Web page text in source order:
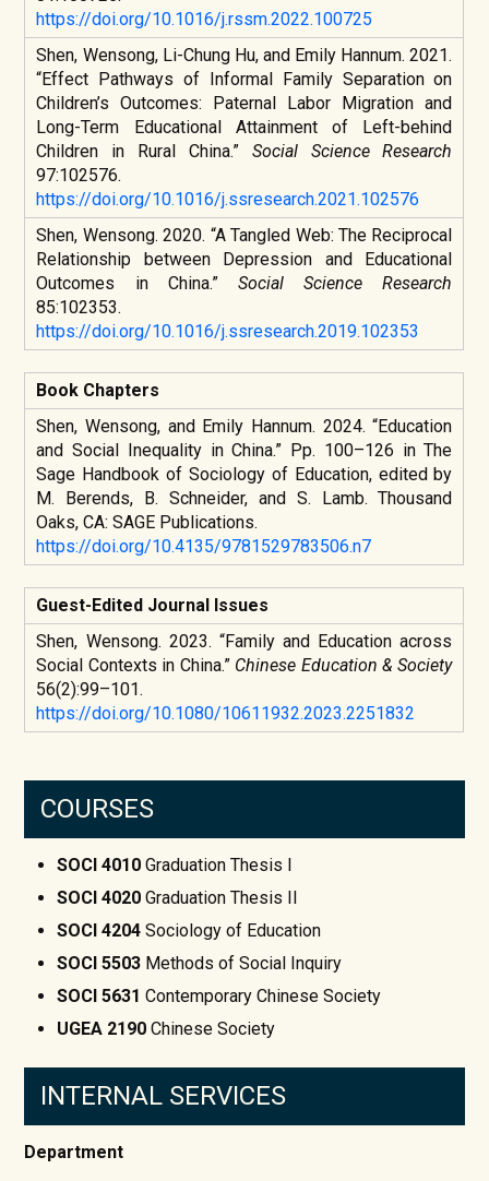
https://doi.org/10.1016/j.rssm.2022.100725
Shen, Wensong, Li-Chung Hu, and Emily Hannum. 2021.
“Effect Pathways of Informal Family Separation on
Children’s Outcomes: Paternal Labor Migration and
Long-Term Educational Attainment of Left-behind
Children in Rural China.” Social Science Research
97:102576.
https://doi.org/10.1016/j.ssresearch.2021.102576
Shen, Wensong. 2020. “A Tangled Web: The Reciprocal
Relationship between Depression and Educational
Outcomes in China.”Social Science Research
85:102353.
https://doi.org/10.1016/j.ssresearch.2019.102353
Book Chapters
Shen, Wensong, and Emily Hannum. 2024. “Education
and Social Inequality in China.” Pp. 100–126 inThe
Sage Handbook of Sociology of Education, edited by
M. Berends, B. Schneider, and S. Lamb. Thousand
Oaks, CA: SAGE Publications.
https://doi.org/10.4135/9781529783506.n7
Guest-Edited Journal Issues
Shen, Wensong. 2023. “Family and Education across
Social Contexts in China.” Chinese Education & Society
56(2):99–101.
https://doi.org/10.1080/10611932.2023.2251832
COURSES
SOCI 4010 Graduation Thesis I
SOCI 4020 Graduation Thesis II
SOCI 4204 Sociology of Education
SOCI 5503 Methods of Social Inquiry
SOCI 5631 Contemporary Chinese Society
UGEA 2190 Chinese Society
INTERNAL SERVICES
Department